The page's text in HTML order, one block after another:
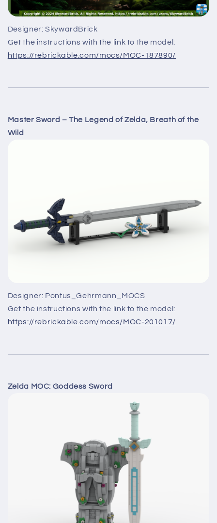
Designer: SkywardBrick
Get the instructions with the link to the model:
https://rebrickable.com/mocs/MOC-187890/
Master Sword – The Legend of Zelda, Breath of the
Wild
Designer: Pontus_Gehrmann_MOCS
Get the instructions with the link to the model:
https://rebrickable.com/mocs/MOC-201017/
Zelda MOC: Goddess Sword